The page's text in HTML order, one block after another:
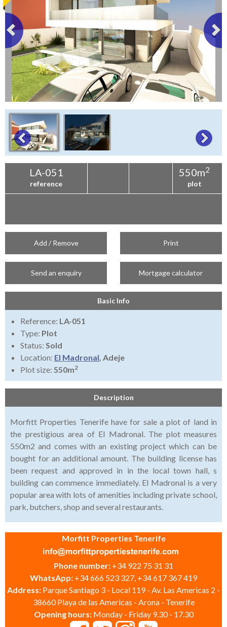
LA-051
reference
550m2
plot
Add / Remove Print
Send an enquiry Mortgage calculator
Basic Info
Reference: LA-051
Type: Plot
Status: Sold
Location: El Madronal, Adeje
Plot size: 550m2
Description
Morfitt Properties Tenerife have for sale a plot of land in
the prestigious area of El Madronal. The plot measures
550m2 and comes with an existing project which can be
bought for an additional amount. The building license has
been request and approved in in the local town hall, s
building can commence immediately. El Madronal is a very
popular area with lots of amenities including private school,
park, butchers, shop and several restaurants.
Morfitt Properties Tenerife
Phone number: +34 922 75 31 31
WhatsApp: +34 666 523 327, +34 617 367 419
Address: Parque Santiago 3 - Local 119 - Av. Las Americas 2 -
38660 Playa de las Americas - Arona - Tenerife
Opening hours: Monday - Friday 9.30 - 17.30